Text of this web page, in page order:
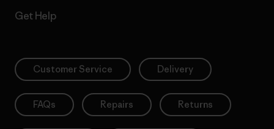
Get Help
Customer Service Delivery
FAQs Repairs Returns